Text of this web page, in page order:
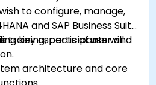
to configure, manage,
and SAP Business Suite
key aspects of user and
training, participants will
architecture and core